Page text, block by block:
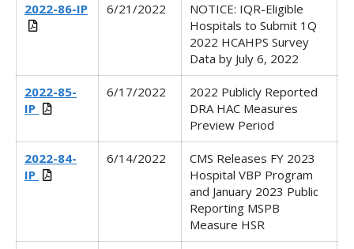
2022-86-IP 6/21/2022
NOTICE: IQR-Eligible
Hospitals to Submit 1Q
2022 HCAHPS Survey
Data by July 6, 2022
2022-85-
IP
6/17/2022
2022 Publicly Reported
DRA HAC Measures
Preview Period
2022-84-
IP
6/14/2022
CMS Releases FY 2023
Hospital VBP Program
and January 2023 Public
Reporting MSPB
Measure HSR